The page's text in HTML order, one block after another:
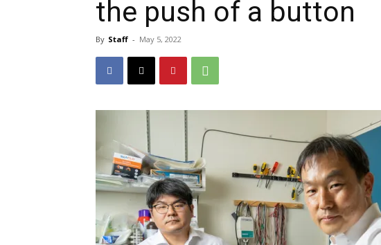
the push of a button
By Staff - May 5, 2022